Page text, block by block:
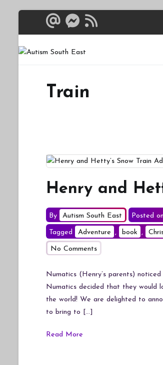
Train
Henry and
By Autism South East Posted on
Tagged Adventure , book ,
No Commentson
and
Hetty’s
Snow
Numatics (Henry’s parents)
Numatics decided that they would
the world! We are delighted to
to bring to […]
Read More